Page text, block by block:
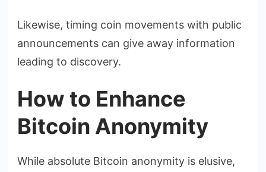
Likewise, timing coin movements with public
announcements can give away information
leading to discovery.
How to Enhance
Bitcoin Anonymity
While absolute Bitcoin anonymity is elusive,